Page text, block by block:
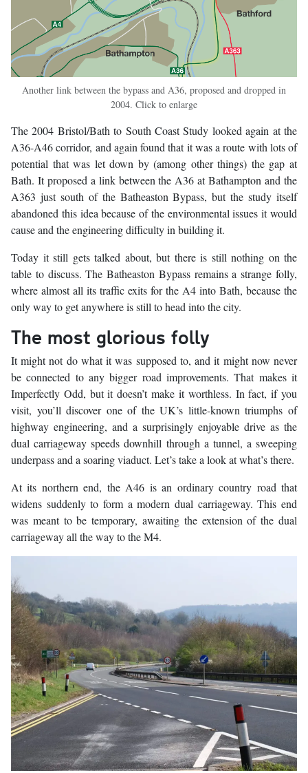
Another link between the bypass and A36, proposed and dropped in
2004. Click to enlarge
The 2004 Bristol/Bath to South Coast Study looked again at the
A36-A46 corridor, and again found that it was a route with lots of
potential that was let down by (among other things) the gap at
Bath. It proposed a link between the A36 at Bathampton and the
A363 just south of the Batheaston Bypass, but the study itself
abandoned this idea because of the environmental issues it would
cause and the engineering difficulty in building it.
Today it still gets talked about, but there is still nothing on the
table to discuss. The Batheaston Bypass remains a strange folly,
where almost all its traffic exits for the A4 into Bath, because the
only way to get anywhere is still to head into the city.
The most glorious folly
It might not do what it was supposed to, and it might now never
be connected to any bigger road improvements. That makes it
Imperfectly Odd, but it doesn’t make it worthless. In fact, if you
visit, you’ll discover one of the UK’s little-known triumphs of
highway engineering, and a surprisingly enjoyable drive as the
dual carriageway speeds downhill through a tunnel, a sweeping
underpass and a soaring viaduct. Let’s take a look at what’s there.
At its northern end, the A46 is an ordinary country road that
widens suddenly to form a modern dual carriageway. This end
was meant to be temporary, awaiting the extension of the dual
carriageway all the way to the M4.